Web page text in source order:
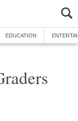
EDUCATION